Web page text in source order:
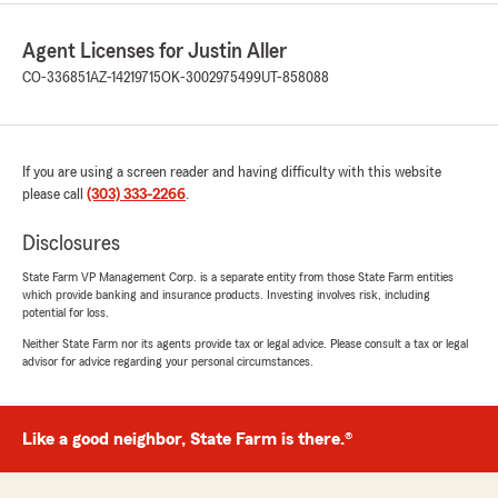
Agent Licenses for Justin Aller
CO-336851AZ-14219715OK-3002975499UT-858088
If you are using a screen reader and having difficulty with this website
please call (303) 333-2266.
Disclosures
State Farm VP Management Corp. is a separate entity from those State Farm entities
which provide banking and insurance products. Investing involves risk, including
potential for loss.
Neither State Farm nor its agents provide tax or legal advice. Please consult a tax or legal
advisor for advice regarding your personal circumstances.
Like a good neighbor, State Farm is there.®